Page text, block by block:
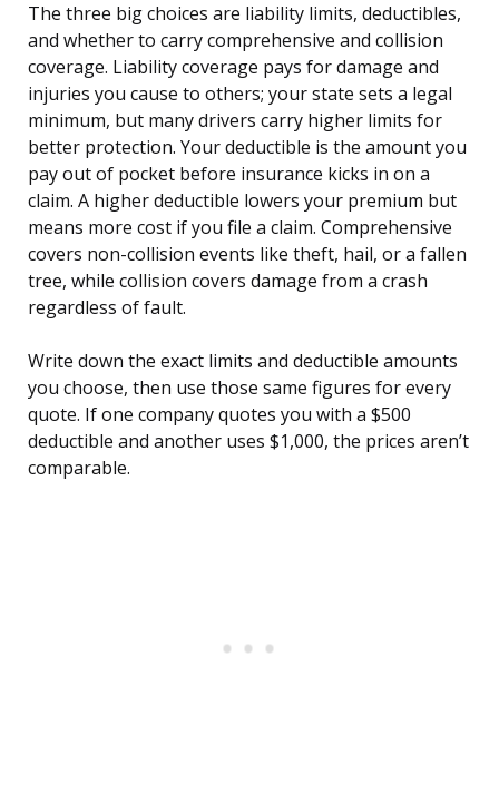
The three big choices are liability limits, deductibles,
and whether to carry comprehensive and collision
coverage. Liability coverage pays for damage and
injuries you cause to others; your state sets a legal
minimum, but many drivers carry higher limits for
better protection. Your deductible is the amount you
pay out of pocket before insurance kicks in on a
claim. A higher deductible lowers your premium but
means more cost if you file a claim. Comprehensive
covers non-collision events like theft, hail, or a fallen
tree, while collision covers damage from a crash
regardless of fault.
Write down the exact limits and deductible amounts
you choose, then use those same figures for every
quote. If one company quotes you with a $500
deductible and another uses $1,000, the prices aren’t
comparable.